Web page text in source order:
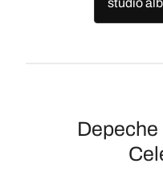
Depeche